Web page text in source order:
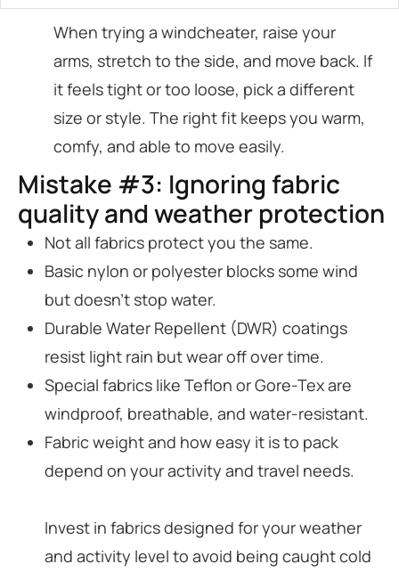
When trying a windcheater, raise your
arms, stretch to the side, and move back. If
it feels tight or too loose, pick a different
size or style. The right fit keeps you warm,
comfy, and able to move easily.
Mistake #3: Ignoring fabric
quality and weather protection
Not all fabrics protect you the same.
Basic nylon or polyester blocks some wind
but doesn’t stop water.
Durable Water Repellent (DWR) coatings
resist light rain but wear off over time.
Special fabrics like Teflon or Gore-Tex are
windproof, breathable, and water-resistant.
Fabric weight and how easy it is to pack
depend on your activity and travel needs.
Invest in fabrics designed for your weather
and activity level to avoid being caught cold